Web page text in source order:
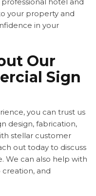
your property and
in your
Our
Sign
you can trust us
design, fabrication,
stellar customer
out today to discuss
We can also help with
and